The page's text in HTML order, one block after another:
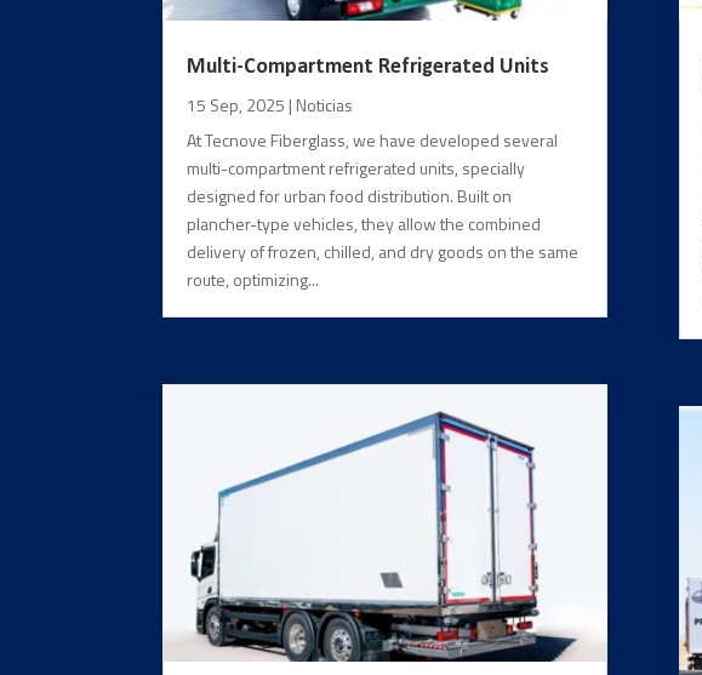
Multi-Compartment Refrigerated Units
15 Sep, 2025 | Noticias
At Tecnove Fiberglass, we have developed several
multi-compartment refrigerated units, specially
designed for urban food distribution. Built on
plancher-type vehicles, they allow the combined
delivery of frozen, chilled, and dry goods on the same
route, optimizing...